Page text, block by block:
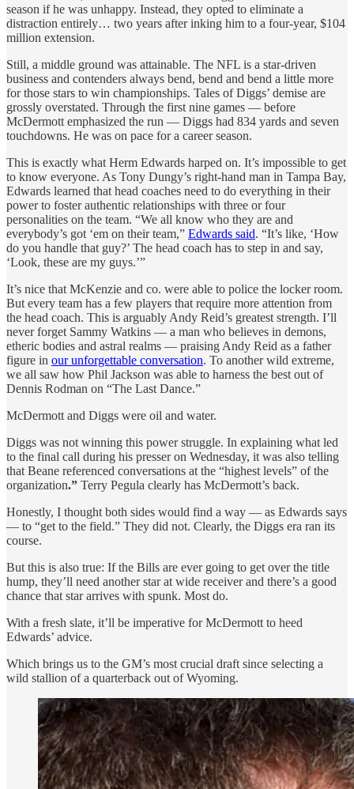
season if he was unhappy. Instead, they opted to eliminate a
distraction entirely… two years after inking him to a four-year, $104
million extension.
Still, a middle ground was attainable. The NFL is a star-driven
business and contenders always bend, bend and bend a little more
for those stars to win championships. Tales of Diggs’ demise are
grossly overstated. Through the first nine games — before
McDermott emphasized the run — Diggs had 834 yards and seven
touchdowns. He was on pace for a career season.
This is exactly what Herm Edwards harped on. It’s impossible to get
to know everyone. As Tony Dungy’s right-hand man in Tampa Bay,
Edwards learned that head coaches need to do everything in their
power to foster authentic relationships with three or four
personalities on the team. “We all know who they are and
everybody’s got ‘em on their team,” Edwards said. “It’s like, ‘How
do you handle that guy?’ The head coach has to step in and say,
‘Look, these are my guys.’”
It’s nice that McKenzie and co. were able to police the locker room.
But every team has a few players that require more attention from
the head coach. This is arguably Andy Reid’s greatest strength. I’ll
never forget Sammy Watkins — a man who believes in demons,
etheric bodies and astral realms — praising Andy Reid as a father
figure in our unforgettable conversation. To another wild extreme,
we all saw how Phil Jackson was able to harness the best out of
Dennis Rodman on “The Last Dance.”
McDermott and Diggs were oil and water.
Diggs was not winning this power struggle. In explaining what led
to the final call during his presser on Wednesday, it was also telling
that Beane referenced conversations at the “highest levels” of the
organization.” Terry Pegula clearly has McDermott’s back.
Honestly, I thought both sides would find a way — as Edwards says
— to “get to the field.” They did not. Clearly, the Diggs era ran its
course.
But this is also true: If the Bills are ever going to get over the title
hump, they’ll need another star at wide receiver and there’s a good
chance that star arrives with spunk. Most do.
With a fresh slate, it’ll be imperative for McDermott to heed
Edwards’ advice.
Which brings us to the GM’s most crucial draft since selecting a
wild stallion of a quarterback out of Wyoming.